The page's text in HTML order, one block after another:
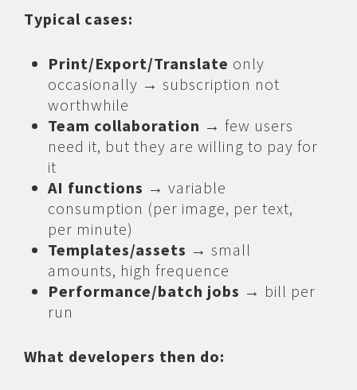
Typical cases:
Print/Export/Translate only
occasionally → subscription not
worthwhile
Team collaboration → few users
need it, but they are willing to pay for
it
AI functions → variable
consumption (per image, per text,
per minute)
Templates/assets → small
amounts, high frequence
Performance/batch jobs → bill per
run
What developers then do: